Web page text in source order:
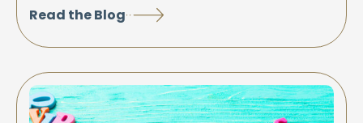
Read the Blog